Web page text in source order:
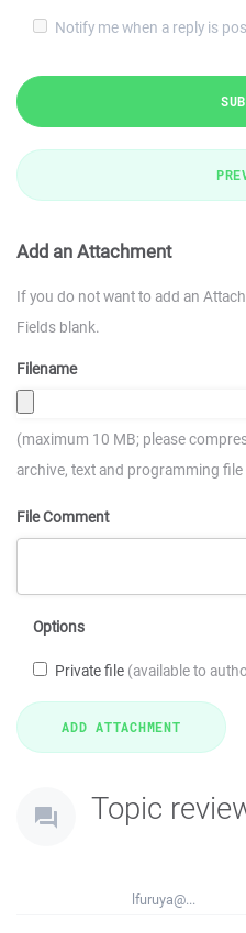
Notify me when a reply is
Add an Attachment
If you do not want to add an
Fields blank.
Filename
(maximum 10 MB; please
archive, text and programming
File Comment
Options
Private file (available to
Topic
lfuruya@...